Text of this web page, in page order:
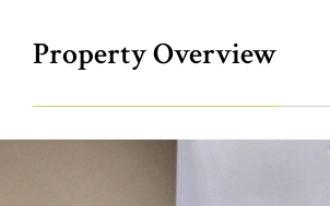
Property Overview